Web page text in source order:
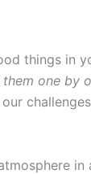
things in
one